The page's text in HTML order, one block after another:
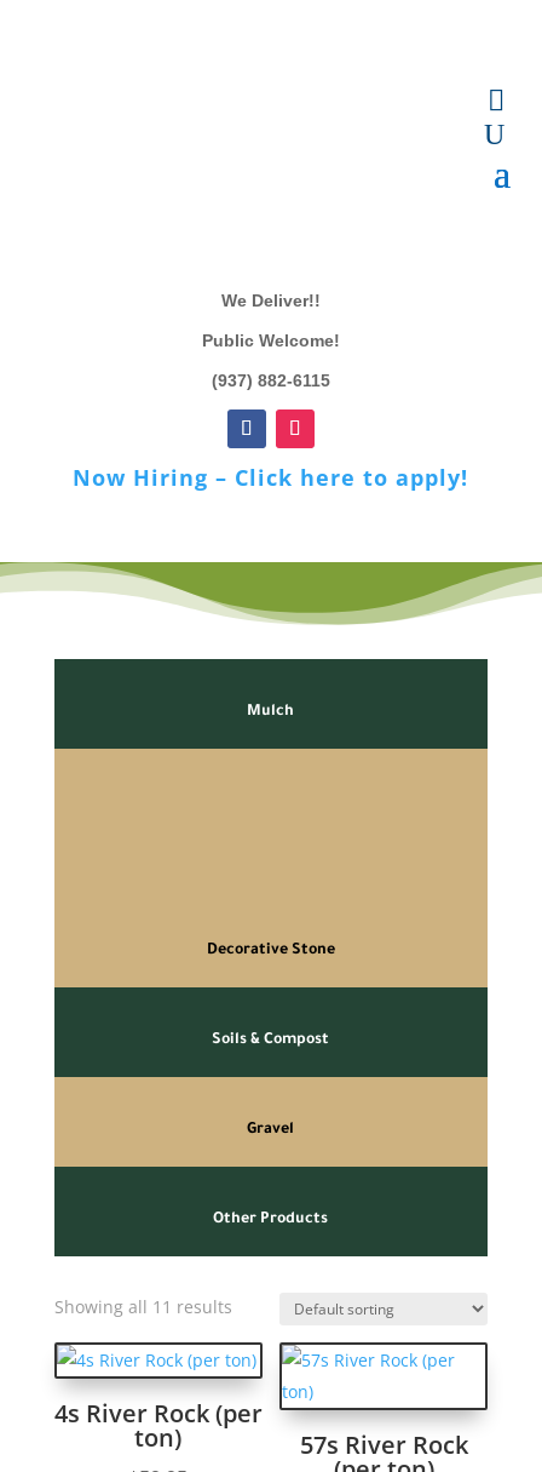
We Deliver!!
Public Welcome!
(937) 882-6115
Now Hiring – Click here to apply!
Mulch
Decorative Stone
Soils & Compost
Gravel
Other Products
Showing all 11 results
4s River Rock (per
ton) 57s River Rock